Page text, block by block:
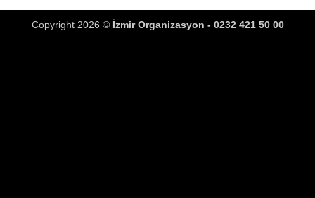
Copyright 2026 © İzmir Organizasyon - 0232 421 50 00